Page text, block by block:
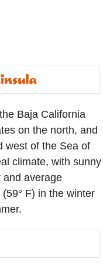
Baja California
on the north, and
west of the Sea of
climate, with sunny
and average
F) in the winter